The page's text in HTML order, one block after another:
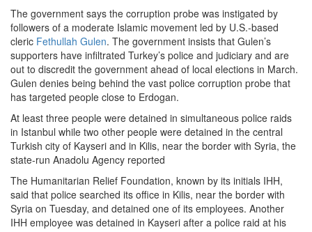
The government says the corruption probe was instigated by
followers of a moderate Islamic movement led by U.S.-based
cleric Fethullah Gulen. The government insists that Gulen’s
supporters have infiltrated Turkey’s police and judiciary and are
out to discredit the government ahead of local elections in March.
Gulen denies being behind the vast police corruption probe that
has targeted people close to Erdogan.
At least three people were detained in simultaneous police raids
in Istanbul while two other people were detained in the central
Turkish city of Kayseri and in Kilis, near the border with Syria, the
state-run Anadolu Agency reported
The Humanitarian Relief Foundation, known by its initials IHH,
said that police searched its office in Kilis, near the border with
Syria on Tuesday, and detained one of its employees. Another
IHH employee was detained in Kayseri after a police raid at his